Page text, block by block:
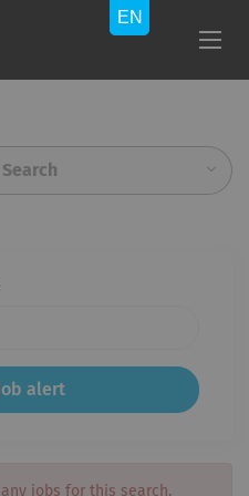
jobs for this search.